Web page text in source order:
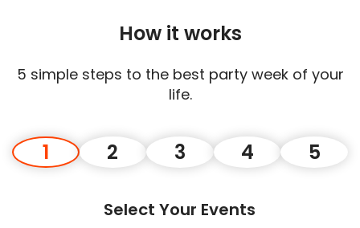
How it works
5 simple steps to the best party week of your
life.
1 2 3 4 5
Select Your Events